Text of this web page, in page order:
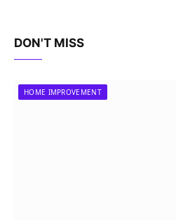
DON'T MISS
HOME IMPROVEMENT